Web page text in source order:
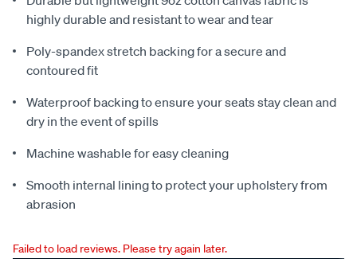
highly durable and resistant to wear and tear
Poly-spandex stretch backing for a secure and
contoured fit
Waterproof backing to ensure your seats stay clean and
dry in the event of spills
Machine washable for easy cleaning
Smooth internal lining to protect your upholstery from
abrasion
Failed to load reviews. Please try again later.